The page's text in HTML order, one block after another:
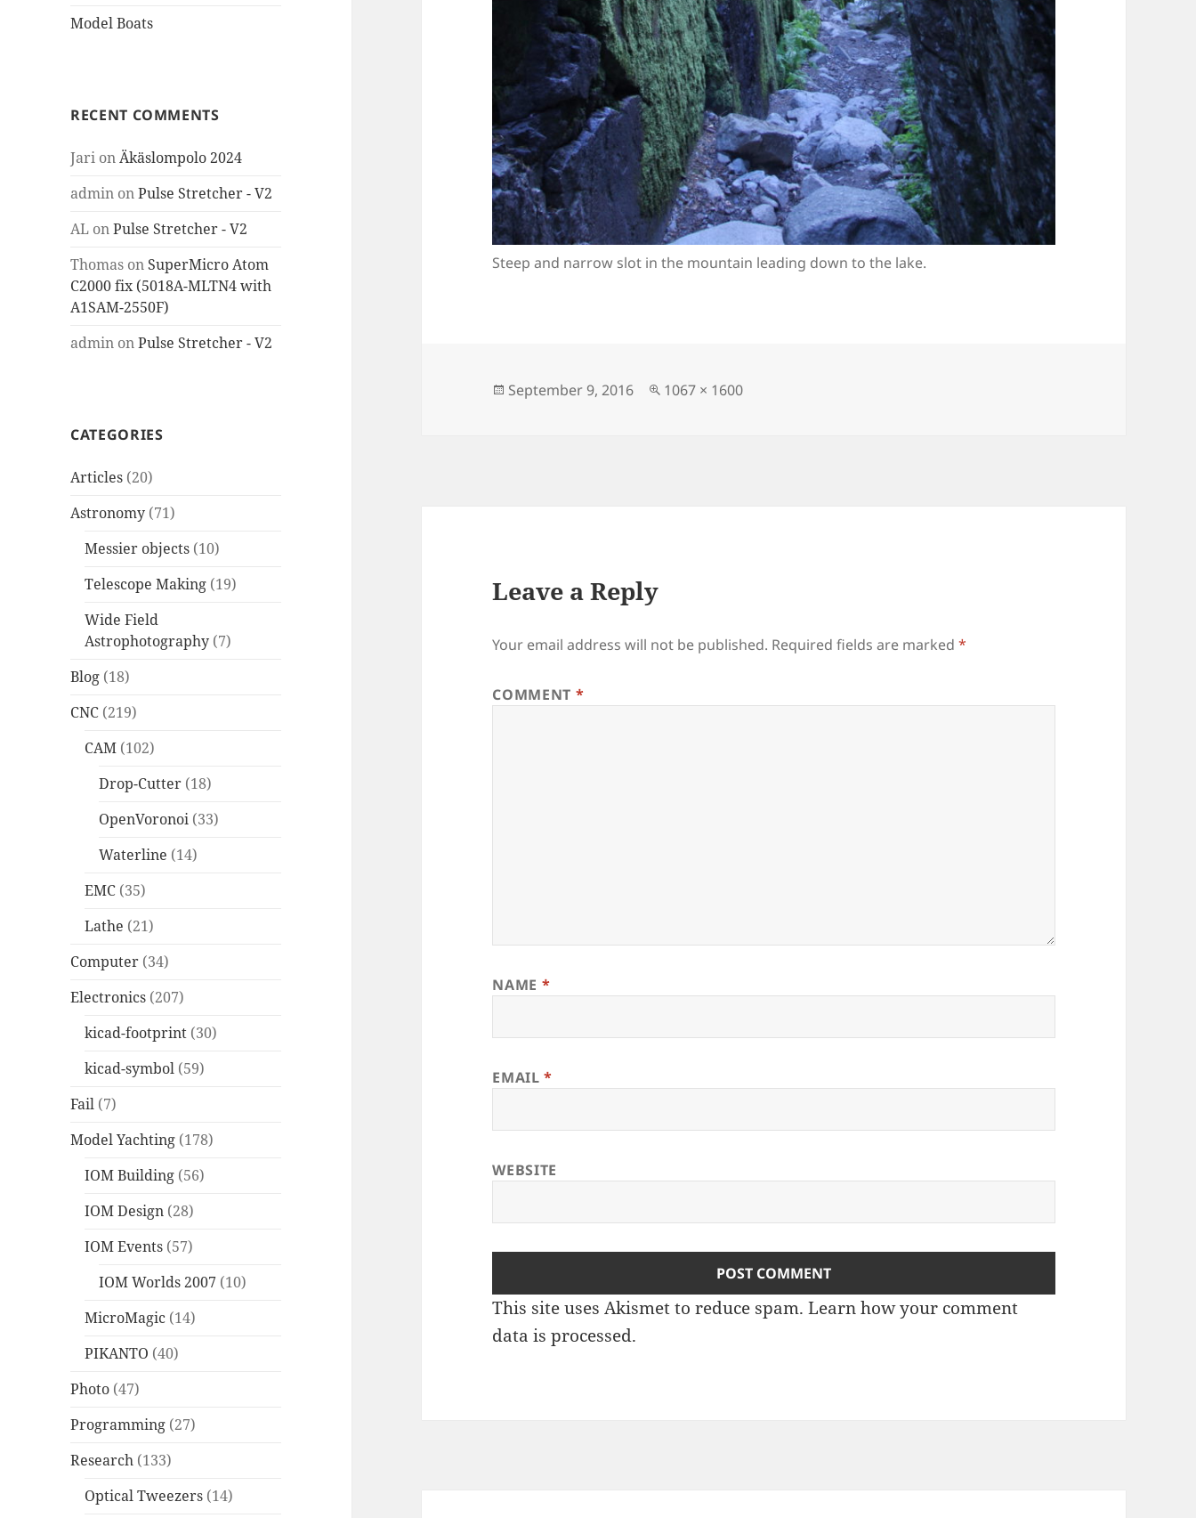
Model Boats
RECENT COMMENTS
Jari onÄkäslompolo 2024
admin onPulse Stretcher - V2
AL onPulse Stretcher - V2
Thomas on SuperMicro Atom
C2000 fix (5018A-MLTN4 with
A1SAM-2550F)
admin onPulse Stretcher - V2
CATEGORIES
Articles (20)
Astronomy (71)
Messier objects (10)
Telescope Making (19)
Wide Field
Astrophotography (7)
Blog (18)
CNC (219)
CAM (102)
Drop-Cutter (18)
OpenVoronoi (33)
Waterline (14)
EMC (35)
Lathe (21)
Computer (34)
Electronics (207)
kicad-footprint (30)
kicad-symbol (59)
Fail (7)
Model Yachting (178)
IOM Building (56)
IOM Design (28)
IOM Events (57)
IOM Worlds 2007 (10)
MicroMagic (14)
PIKANTO (40)
Photo (47)
Programming (27)
Research (133)
Optical Tweezers (14)
Steep and narrow slot in the mountain leading down to the lake.
Posted
September 9, 2016
Full
1067 × 1600
Leave a Reply
Your email address will not be published. Required fields are marked*
COMMENT *
NAME *
EMAIL*
WEBSITE
This site uses Akismet to reduce spam.Learn how your comment
data is processed.